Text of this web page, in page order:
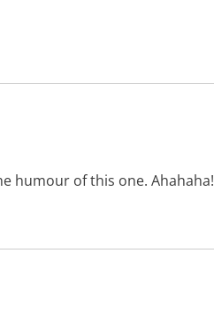
humour of this one. Ahahaha!